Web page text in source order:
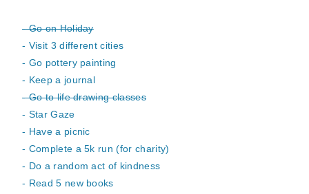
- Go on Holiday
- Visit 3 different cities
- Go pottery painting
- Keep a journal
- Go to life drawing classes
- Star Gaze
- Have a picnic
- Complete a 5k run (for charity)
- Do a random act of kindness
- Read 5 new books